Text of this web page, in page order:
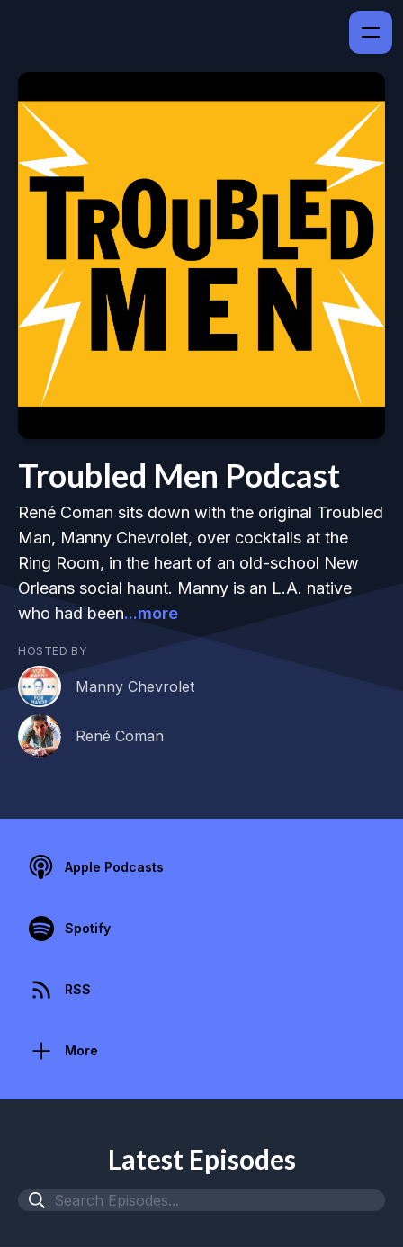
Troubled Men Podcast
René Coman sits down with the original Troubled
Man, Manny Chevrolet, over cocktails at the
Ring Room, in the heart of an old-school New
Orleans social haunt. Manny is an L.A. native
who had been...more
HOSTED BY
Manny Chevrolet
René Coman
Apple Podcasts
Spotify
RSS
More
Latest Episodes